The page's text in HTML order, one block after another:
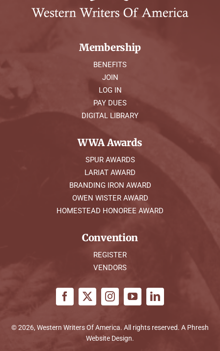
Membership
BENEFITS
JOIN
LOG IN
PAY DUES
DIGITAL LIBRARY
WWA Awards
SPUR AWARDS
LARIAT AWARD
BRANDING IRON AWARD
OWEN WISTER AWARD
HOMESTEAD HONOREE AWARD
Convention
REGISTER
VENDORS
© 2026, Western Writers Of America. All rights reserved. A Phresh
Website Design.